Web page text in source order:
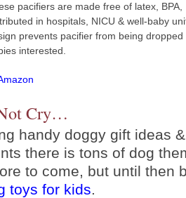
pacifiers are made free of latex, BPA,
in hospitals, NICU & well-baby
prevents pacifier from being
interested.
Cry…
handy doggy gift ideas
there is tons of dog
to come, but until then
toys for kids.